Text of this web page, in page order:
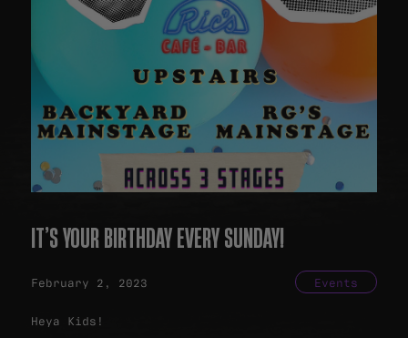
IT’S YOUR BIRTHDAY EVERY SUNDAY!
February 2, 2023 Events
Heya Kids!